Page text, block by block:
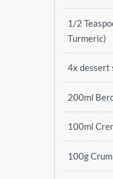
1/2
Turmeric)
4x dessert
200ml
100ml
100g